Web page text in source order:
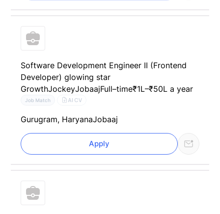
Software Development Engineer II (Frontend
Developer) glowing star
GrowthJockeyJobaajFull–time₹1L–₹50L a year
Job Match AI CV
Gurugram, HaryanaJobaaj
Apply